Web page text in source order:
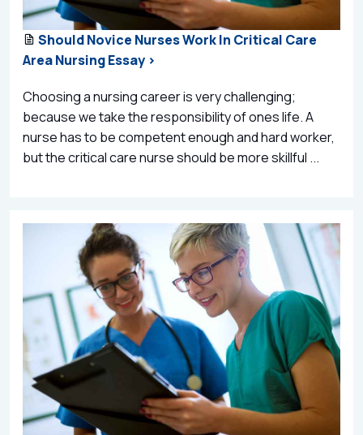
Should Novice Nurses Work In Critical Care
Area Nursing Essay >
Choosing a nursing career is very challenging;
because we take the responsibility of ones life. A
nurse has to be competent enough and hard worker,
but the critical care nurse should be more skillful ...